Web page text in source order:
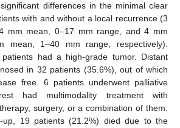
differences in the minimal clear
with and without a local recurrence (3
mm mean, 0–17 mm range, and 4 mm
mean, 1–40 mm range, respectively).
had a high-grade tumor. Distant
in 32 patients (35.6%), out of which
free. 6 patients underwent palliative
had multimodality treatment with
surgery, or a combination of them.
up, 19 patients (21.2%) died due to the